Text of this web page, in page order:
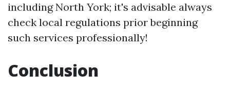
including North York; it's advisable always
check local regulations prior beginning
such services professionally!
Conclusion